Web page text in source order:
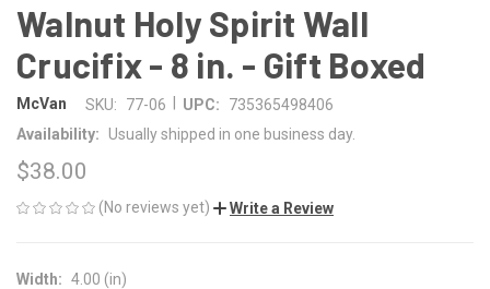
Walnut Holy Spirit Wall
Crucifix - 8 in. - Gift Boxed
McVan SKU: 77-06 UPC:
735365498406
Availability:
Usually shipped in one business day.
$38.00
(No reviews yet) Write a Review
Width: 4.00 (in)